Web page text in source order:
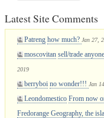
Latest Site Comments
Patreng how much? Jan 27,
moscovitan sell/trade
2019
berryboi no wonder!!! Jan
Leondomestico From now
Fredorange Geography, the